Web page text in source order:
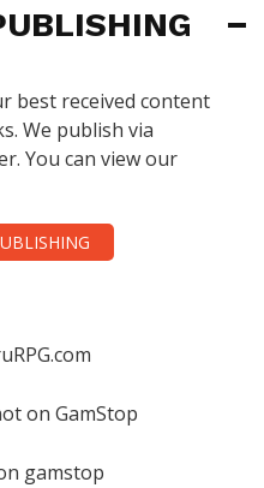
best received content
We publish via
You can view our
on GamStop
gamstop